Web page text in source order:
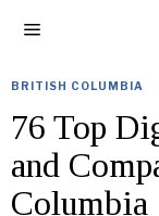
BRITISH COLUMBIA
76 Top
and
Columbia